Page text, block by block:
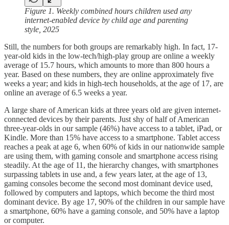
Figure 1. Weekly combined hours children used any
internet-enabled device by child age and parenting
style, 2025
Still, the numbers for both groups are remarkably high. In fact, 17-
year-old kids in the low-tech/high-play group are online a weekly
average of 15.7 hours, which amounts to more than 800 hours a
year. Based on these numbers, they are online approximately five
weeks a year; and kids in high-tech households, at the age of 17, are
online an average of 6.5 weeks a year.
A large share of American kids at three years old are given internet-
connected devices by their parents. Just shy of half of American
three-year-olds in our sample (46%) have access to a tablet, iPad, or
Kindle. More than 15% have access to a smartphone. Tablet access
reaches a peak at age 6, when 60% of kids in our nationwide sample
are using them, with gaming console and smartphone access rising
steadily. At the age of 11, the hierarchy changes, with smartphones
surpassing tablets in use and, a few years later, at the age of 13,
gaming consoles become the second most dominant device used,
followed by computers and laptops, which become the third most
dominant device. By age 17, 90% of the children in our sample have
a smartphone, 60% have a gaming console, and 50% have a laptop
or computer.